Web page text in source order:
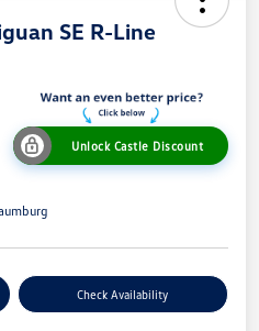
SE R-Line
Unlock Castle Discount
Check Availability